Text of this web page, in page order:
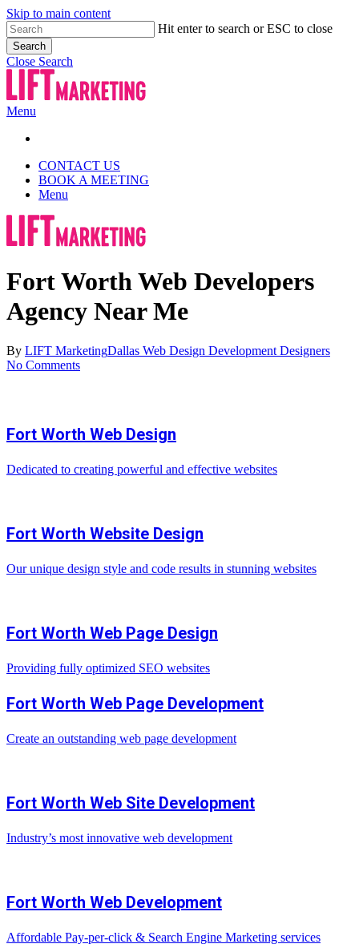
Skip to main content
Hit enter to search or ESC to close
Search
Close Search
Menu
CONTACT US
BOOK A MEETING
Menu
Fort Worth Web Developers
Agency Near Me
By LIFT MarketingDallas Web Design Development Designers
No Comments
Fort Worth Web Design
Dedicated to creating powerful and effective websites
Fort Worth Website Design
Our unique design style and code results in stunning websites
Fort Worth Web Page Design
Providing fully optimized SEO websites
Fort Worth Web Page Development
Create an outstanding web page development
Fort Worth Web Site Development
Industry’s most innovative web development
Fort Worth Web Development
Affordable Pay-per-click & Search Engine Marketing services